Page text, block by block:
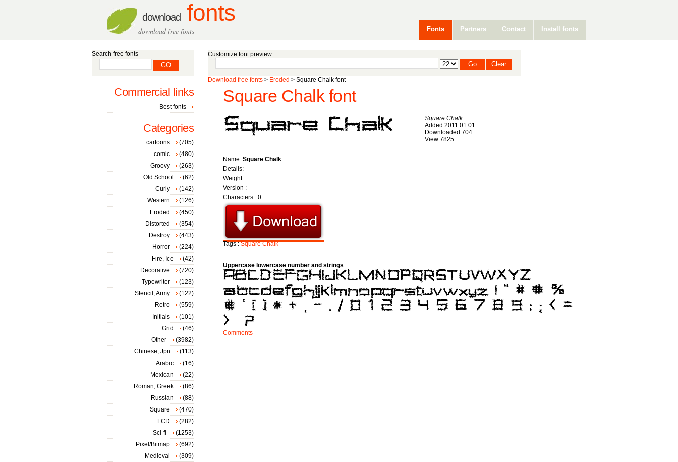
download fonts
download free fonts Fonts Partners Contact Install fonts
Customize font preview
Download free fonts > Eroded > Square Chalk font
Square Chalk font
Square Chalk
Added 2011 01 01
Downloaded 704
View 7825
Name: Square Chalk
Details:
Weight :
Version :
Characters : 0
Tags :Square Chalk
Uppercase lowercase number and strings
Comments
Search free fonts
Commercial links
Best fonts
Categories
cartoons
(705)
comic
(480)
Groovy
(263)
Old School
(62)
Curly
(142)
Western
(126)
Eroded
(450)
Distorted
(354)
Destroy
(443)
Horror
(224)
Fire, Ice
(42)
Decorative
(720)
Typewriter
(123)
Stencil, Army
(122)
Retro
(559)
Initials
(101)
Grid
(46)
Other
(3982)
Chinese, Jpn
(113)
Arabic
(16)
Mexican
(22)
Roman, Greek
(86)
Russian
(88)
Square
(470)
LCD
(282)
Sci-fi
(1253)
Pixel/Bitmap
(692)
Medieval
(309)